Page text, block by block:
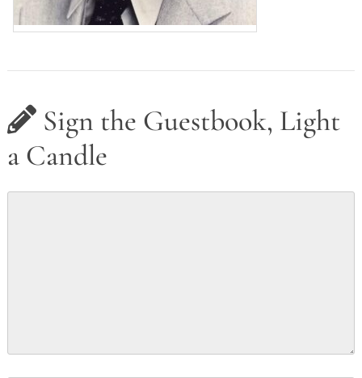
Sign the Guestbook, Light
a Candle